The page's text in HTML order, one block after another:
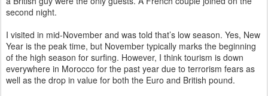
second night.
I visited in mid-November and was told that’s low season. Yes, New
Year is the peak time, but November typically marks the beginning
of the high season for surfing. However, I think tourism is down
everywhere in Morocco for the past year due to terrorism fears as
well as the drop in value for both the Euro and British pound.